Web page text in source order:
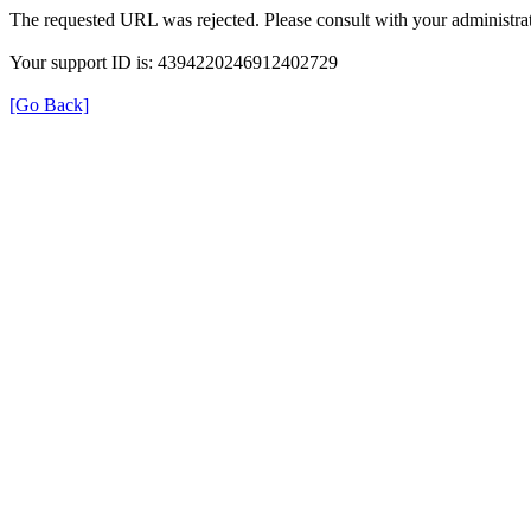
The requested URL was rejected. Please consult with your
Your support ID is: 4394220246912402729
[Go Back]